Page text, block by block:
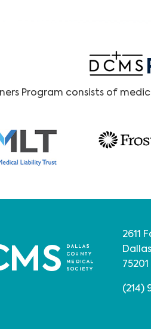
Program consists of
2611
75201
(214)